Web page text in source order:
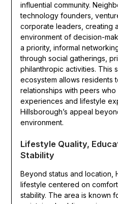
influential community.
technology founders,
corporate leaders, creating
environment of decision-
a priority, informal
through social gatherings,
philanthropic activities. This
ecosystem allows residents
relationships with peers
experiences and lifestyle
Hillsborough’s appeal
environment.
Lifestyle Quality,
Stability
Beyond status and location,
lifestyle centered on
stability. The area is known